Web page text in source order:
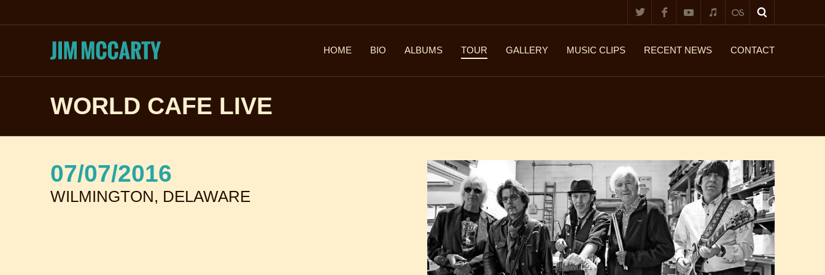
HOME BIO ALBUMS TOUR GALLERY MUSIC CLIPS RECENT NEWS CONTACT
WORLD CAFE LIVE
07/07/2016
WILMINGTON, DELAWARE